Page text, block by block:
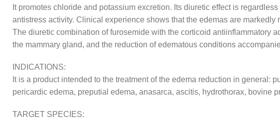
It promotes chloride and potassium excretion. Its diuretic effect is
antistress activity. Clinical experience shows that the edemas are markedly
The diuretic combination of furosemide with the corticoid antiinflammatory
the mammary gland, and the reduction of edematous conditions
INDICATIONS:
It is a product intended to the treatment of the edema reduction in
pericardic edema, preputial edema, anasarca, ascitis, hydrothorax, bovine
TARGET SPECIES: